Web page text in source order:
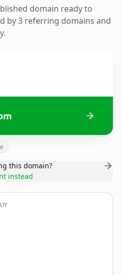
domain ready to
by 3 referring domains and
this domain?
instead